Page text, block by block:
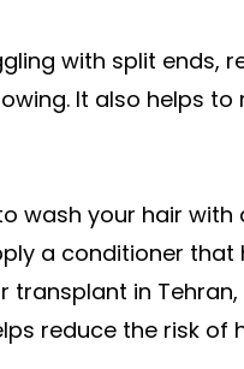
with split ends,
It also helps
wash your hair
a conditioner that
transplant in
reduce the risk of